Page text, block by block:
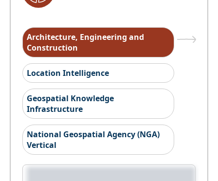
Architecture, Engineering and
Construction
Location Intelligence
Geospatial Knowledge
Infrastructure
National Geospatial Agency (NGA)
Vertical